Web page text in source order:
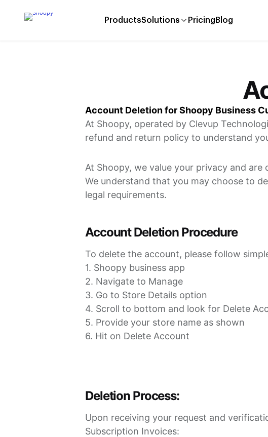
ProductsSolutions Pricing Blog
Account Deletion for Shoopy Business
​At Shoopy, operated by Clevup
refund and return policy to understand
At Shoopy, we value your privacy and
We understand that you may choose to
legal requirements.
Account Deletion Procedure
To delete the account, please follow
1. Shoopy business app
2. Navigate to Manage
3. Go to Store Details option
4. Scroll to bottom and look for Delete
5. Provide your store name as shown
6. Hit on Delete Account
Deletion Process:
Upon receiving your request and
Subscription Invoices: